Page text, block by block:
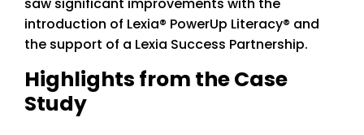
introduction of Lexia® PowerUp Literacy® and
the support of a Lexia Success Partnership.
Highlights from the Case
Study